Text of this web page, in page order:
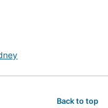
Back to top